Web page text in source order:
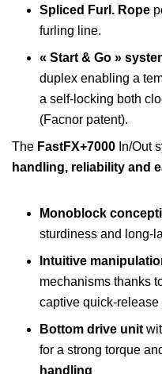
Spliced Furl. Rope
furling line.
« Start & Go »
duplex enabling a
a self-locking both
(Facnor patent).
The FastFX+7000 In/Out
handling, reliability and
Monoblock
sturdiness and long-
Intuitive
mechanisms thanks
captive quick-release
Bottom drive unit
for a strong torque
handling